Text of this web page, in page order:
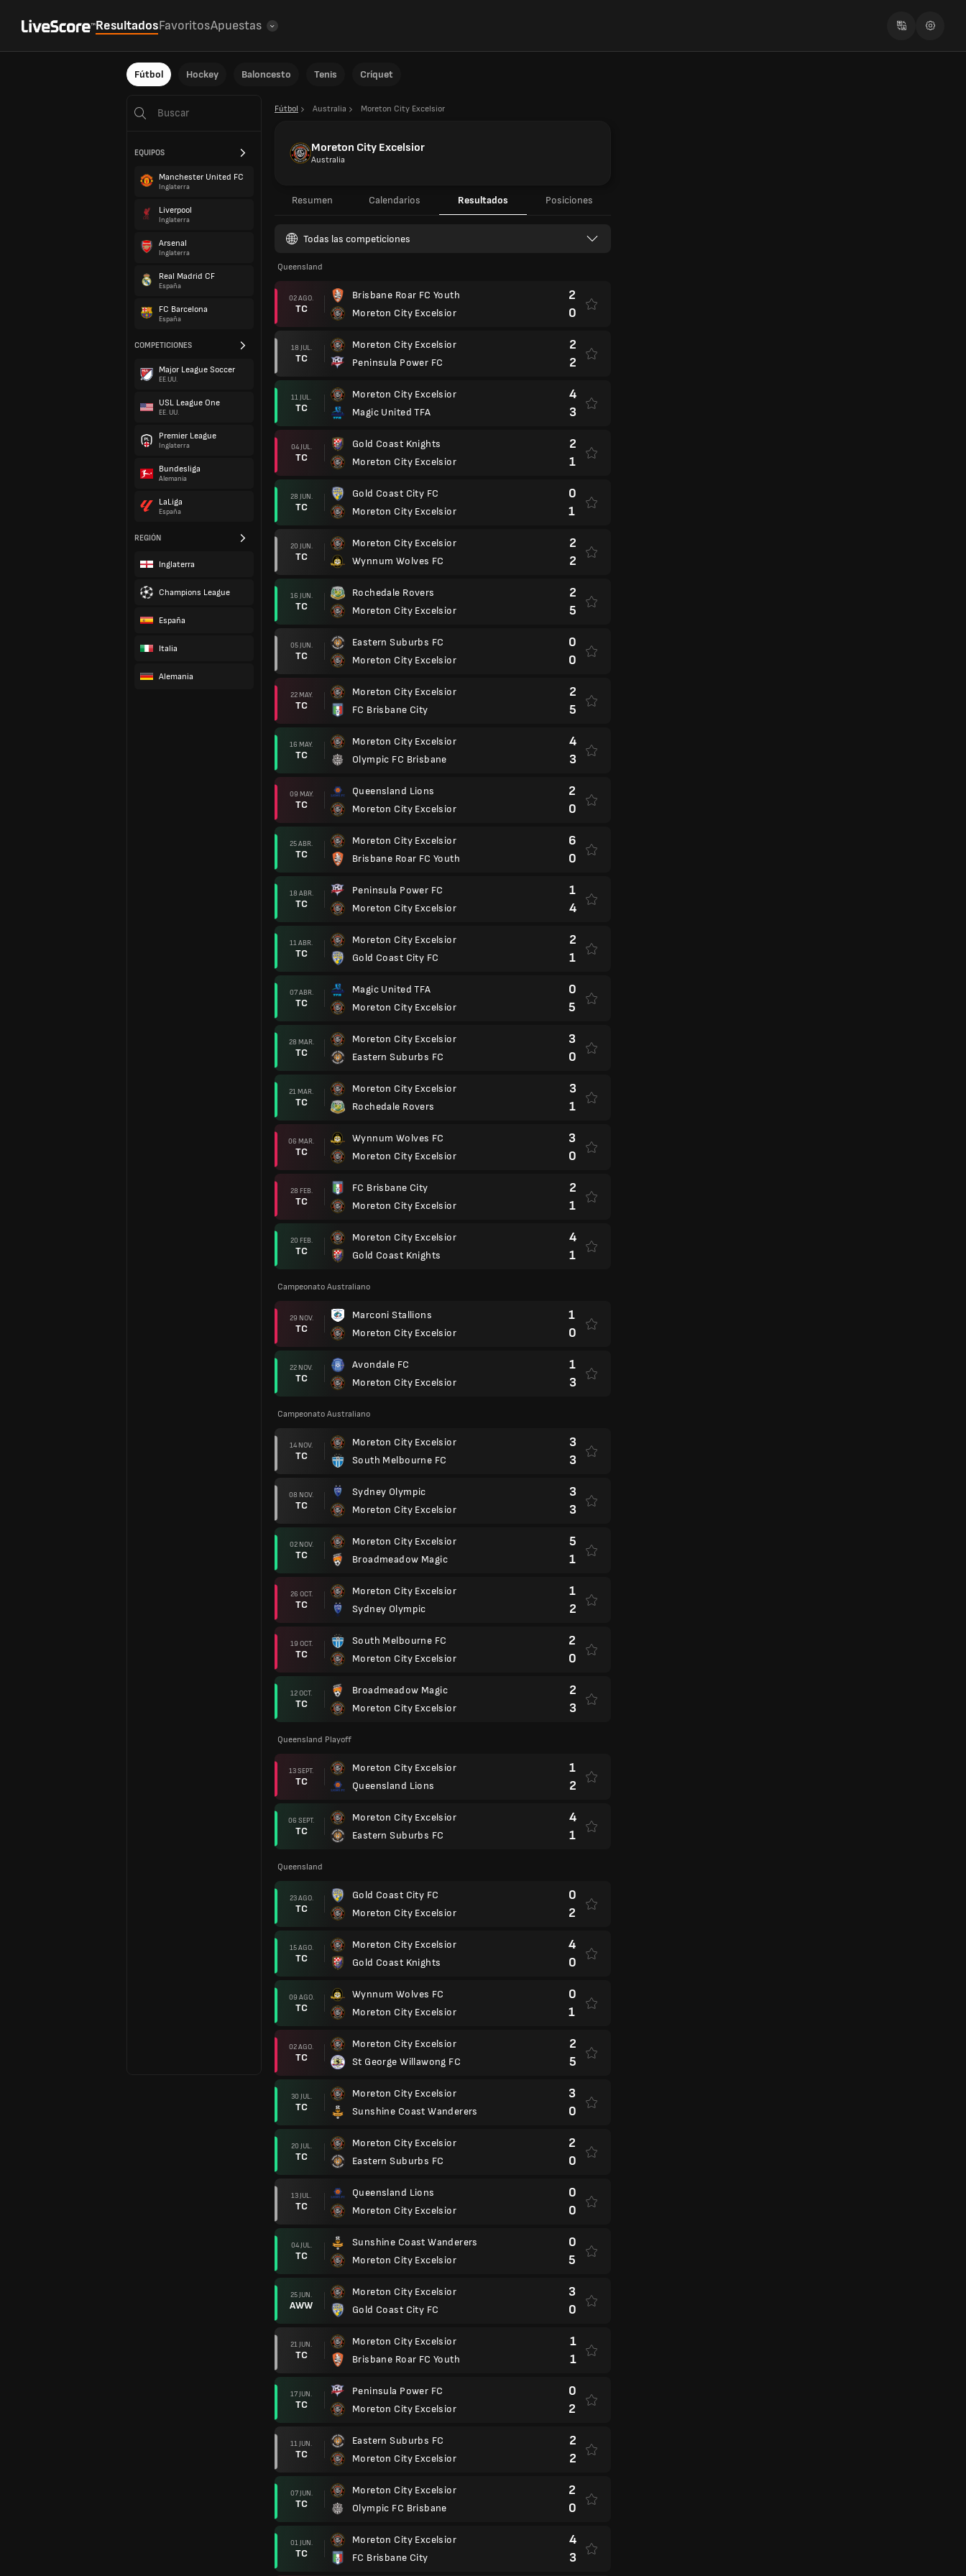
ResultadosFavoritosApuestas
Fútbol Hockey Baloncesto Tenis Críquet
EQUIPOS
Manchester United FC
Inglaterra
Liverpool
Inglaterra
Arsenal
Inglaterra
Real Madrid CF
España
FC Barcelona
España
COMPETICIONES
Major League Soccer
EE.UU.
USL League One
EE. UU.
Premier League
Inglaterra
Bundesliga
Alemania
LaLiga
España
REGIÓN
Inglaterra
Champions League
España
Italia
Alemania
Fútbol Australia Moreton City Excelsior
Moreton City Excelsior
Australia
Resumen Calendarios Resultados Posiciones
Todas las competiciones
Queensland
02 AGO.
TC
Brisbane Roar FC Youth
Moreton City Excelsior
2
0
18 JUL.
TC
Moreton City Excelsior
Peninsula Power FC
2
2
11 JUL.
TC
Moreton City Excelsior
Magic United TFA
4
3
04 JUL.
TC
Gold Coast Knights
Moreton City Excelsior
2
1
28 JUN.
TC
Gold Coast City FC
Moreton City Excelsior
0
1
20 JUN.
TC
Moreton City Excelsior
Wynnum Wolves FC
2
2
16 JUN.
TC
Rochedale Rovers
Moreton City Excelsior
2
5
05 JUN.
TC
Eastern Suburbs FC
Moreton City Excelsior
0
0
22 MAY.
TC
Moreton City Excelsior
FC Brisbane City
2
5
16 MAY.
TC
Moreton City Excelsior
Olympic FC Brisbane
4
3
09 MAY.
TC
Queensland Lions
Moreton City Excelsior
2
0
25 ABR.
TC
Moreton City Excelsior
Brisbane Roar FC Youth
6
0
18 ABR.
TC
Peninsula Power FC
Moreton City Excelsior
1
4
11 ABR.
TC
Moreton City Excelsior
Gold Coast City FC
2
1
07 ABR.
TC
Magic United TFA
Moreton City Excelsior
0
5
28 MAR.
TC
Moreton City Excelsior
Eastern Suburbs FC
3
0
21 MAR.
TC
Moreton City Excelsior
Rochedale Rovers
3
1
06 MAR.
TC
Wynnum Wolves FC
Moreton City Excelsior
3
0
28 FEB.
TC
FC Brisbane City
Moreton City Excelsior
2
1
20 FEB.
TC
Moreton City Excelsior
Gold Coast Knights
4
1
Campeonato Australiano
29 NOV.
TC
Marconi Stallions
Moreton City Excelsior
1
0
22 NOV.
TC
Avondale FC
Moreton City Excelsior
1
3
Campeonato Australiano
14 NOV.
TC
Moreton City Excelsior
South Melbourne FC
3
3
08 NOV.
TC
Sydney Olympic
Moreton City Excelsior
3
3
02 NOV.
TC
Moreton City Excelsior
Broadmeadow Magic
5
1
26 OCT.
TC
Moreton City Excelsior
Sydney Olympic
1
2
19 OCT.
TC
South Melbourne FC
Moreton City Excelsior
2
0
12 OCT.
TC
Broadmeadow Magic
Moreton City Excelsior
2
3
Queensland Playoff
13 SEPT.
TC
Moreton City Excelsior
Queensland Lions
1
2
06 SEPT.
TC
Moreton City Excelsior
Eastern Suburbs FC
4
1
Queensland
23 AGO.
TC
Gold Coast City FC
Moreton City Excelsior
0
2
15 AGO.
TC
Moreton City Excelsior
Gold Coast Knights
4
0
09 AGO.
TC
Wynnum Wolves FC
Moreton City Excelsior
0
1
02 AGO.
TC
Moreton City Excelsior
St George Willawong FC
2
5
30 JUL.
TC
Moreton City Excelsior
Sunshine Coast Wanderers
3
0
20 JUL.
TC
Moreton City Excelsior
Eastern Suburbs FC
2
0
13 JUL.
TC
Queensland Lions
Moreton City Excelsior
0
0
04 JUL.
TC
Sunshine Coast Wanderers
Moreton City Excelsior
0
5
25 JUN.
AWW
Moreton City Excelsior
Gold Coast City FC
3
0
21 JUN.
TC
Moreton City Excelsior
Brisbane Roar FC Youth
1
1
17 JUN.
TC
Peninsula Power FC
Moreton City Excelsior
0
2
11 JUN.
TC
Eastern Suburbs FC
Moreton City Excelsior
2
2
07 JUN.
TC
Moreton City Excelsior
Olympic FC Brisbane
2
0
01 JUN.
TC
Moreton City Excelsior
FC Brisbane City
4
3